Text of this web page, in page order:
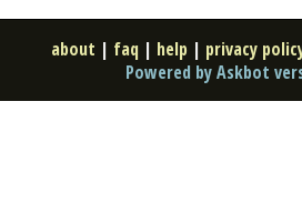
about | faq | help | privacy
Powered by Askbot